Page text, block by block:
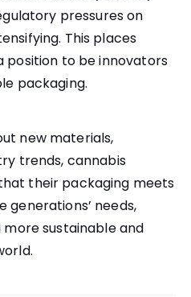
pressures on
This places
position to be innovators
packaging.
new materials,
trends, cannabis
their packaging meets
generations’ needs,
sustainable and